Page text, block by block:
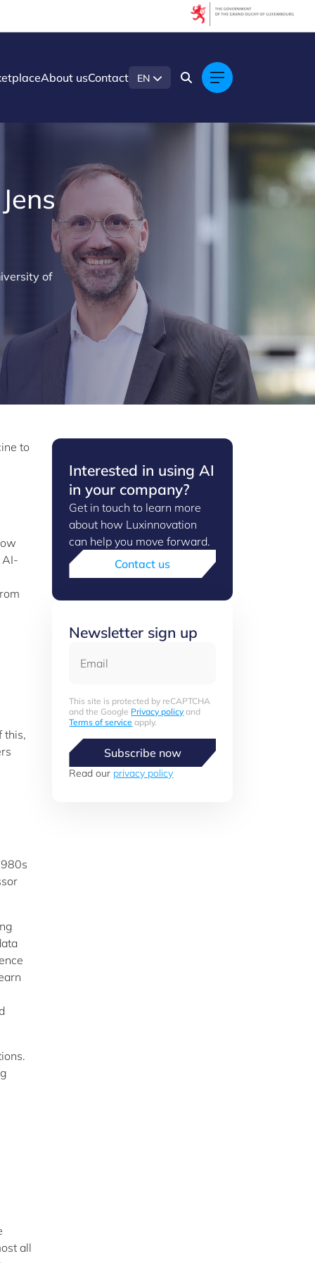
About usContact EN
of
to
AI-
this,
all
Interested in using AI
in your company?
Get in touch to learn more
about how Luxinnovation
can help you move forward.
Contact us
Newsletter sign up
This site is protected by reCAPTCHA
and the Google Privacy policyand
Terms of service apply.
Subscribe now
Read our privacy policy